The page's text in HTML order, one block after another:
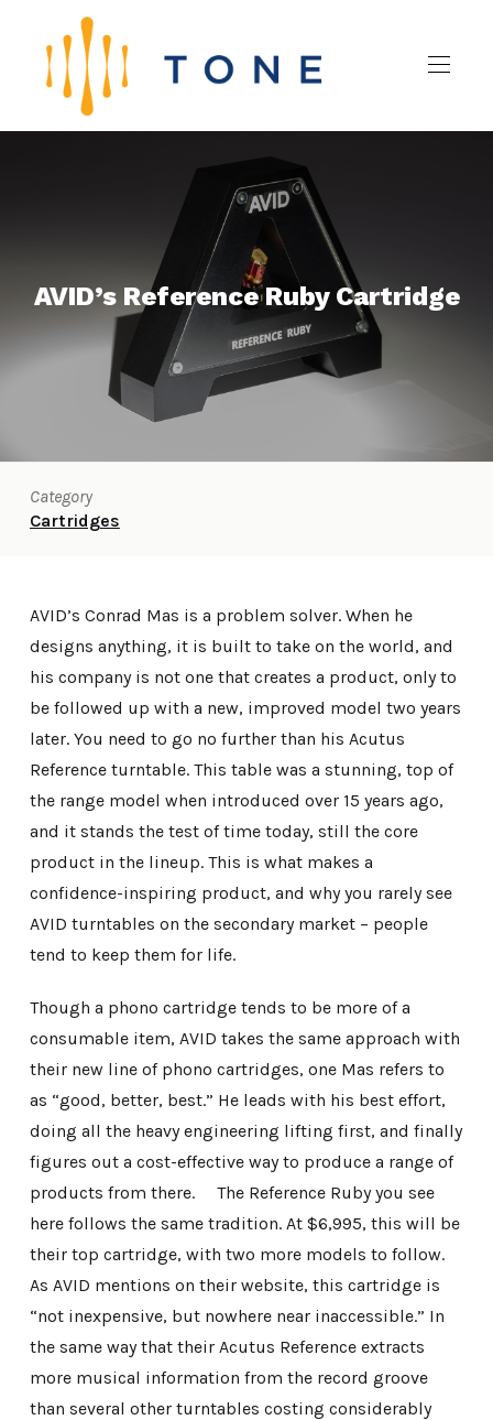
AVID’s Reference Ruby Cartridge
Category
Cartridges
AVID’s Conrad Mas is a problem solver. When he
designs anything, it is built to take on the world, and
his company is not one that creates a product, only to
be followed up with a new, improved model two years
later. You need to go no further than his Acutus
Reference turntable. This table was a stunning, top of
the range model when introduced over 15 years ago,
and it stands the test of time today, still the core
product in the lineup. This is what makes a
confidence-inspiring product, and why you rarely see
AVID turntables on the secondary market – people
tend to keep them for life.
Though a phono cartridge tends to be more of a
consumable item, AVID takes the same approach with
their new line of phono cartridges, one Mas refers to
as “good, better, best.” He leads with his best effort,
doing all the heavy engineering lifting first, and finally
figures out a cost-effective way to produce a range of
products from there. The Reference Ruby you see
here follows the same tradition. At $6,995, this will be
their top cartridge, with two more models to follow.
As AVID mentions on their website, this cartridge is
“not inexpensive, but nowhere near inaccessible.” In
the same way that their Acutus Reference extracts
more musical information from the record groove
than several other turntables costing considerably